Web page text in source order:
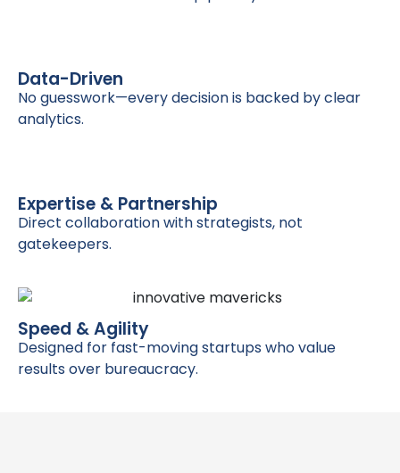
Data-Driven
No guesswork—every decision is backed by clear
analytics.
Expertise & Partnership
Direct collaboration with strategists, not
gatekeepers.
Speed & Agility
Designed for fast-moving startups who value
results over bureaucracy.